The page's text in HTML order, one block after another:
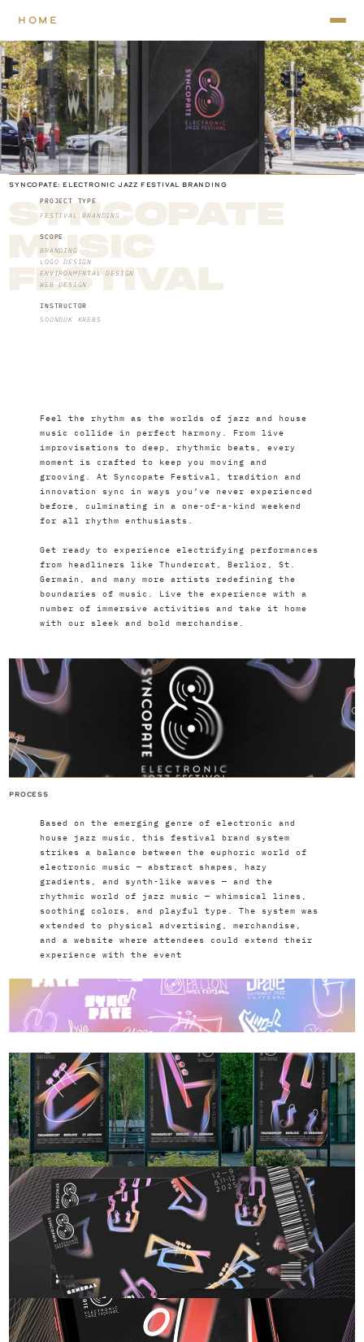
HOME
SYNCOPATE: ELECTRONIC JAZZ FESTIVAL BRANDING
SYNCOPATE
MUSIC
FESTIVAL
PROJECT TYPE
FESTIVAL BRANDING
SCOPE
BRANDING
LOGO DESIGN
ENVIRONMENTAL DESIGN
WEB DESIGN
INSTRUCTOR
SOONDUK KREBS
Feel the rhythm as the worlds of jazz and house
music collide in perfect harmony. From live
improvisations to deep, rhythmic beats, every
moment is crafted to keep you moving and
grooving. At Syncopate Festival, tradition and
innovation sync in ways you’ve never experienced
before, culminating in a one-of-a-kind weekend
for all rhythm enthusiasts.
Get ready to experience electrifying performances
from headliners like Thundercat, Berlioz, St.
Germain, and many more artists redefining the
boundaries of music. Live the experience with a
number of immersive activities and take it home
with our sleek and bold merchandise.
PROCESS
Based on the emerging genre of electronic and
house jazz music, this festival brand system
strikes a balance between the euphoric world of
electronic music — abstract shapes, hazy
gradients, and synth-like waves — and the
rhythmic world of jazz music — whimsical lines,
soothing colors, and playful type. The system was
extended to physical advertising, merchandise,
and a website where attendees could extend their
experience with the event